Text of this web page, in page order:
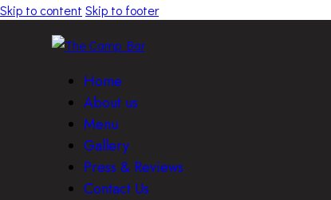
Skip to content Skip to footer
Home
About us
Menu
Gallery
Press & Reviews
Contact Us